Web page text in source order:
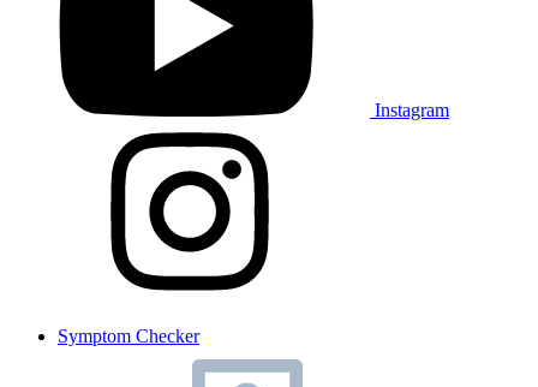
Instagram
Symptom Checker